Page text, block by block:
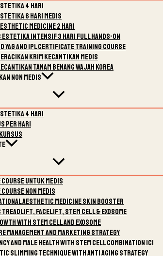
4 Hari
6 hari medis
Medicine 2 Hari
Intensif 3 Hari Full Hands-On
Yag and IPL Certificate Training Course
Krim Kecantikan Medis
Tanam Benang Wajah Korea
Non Medis
4 Hari
per harI
Untuk Medis
Non Medis
Aesthetic Medicine Skin Booster
Treadlift, Facelift, Stem Cell & Exosome
with Stem cell and Exosome
Management and marketing strategy
and male health with stem cell combination ICI
Slimming technique with Anti Aging Strategy